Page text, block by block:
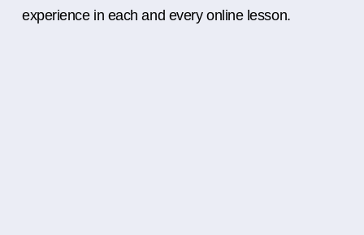
experience in each and every online lesson.